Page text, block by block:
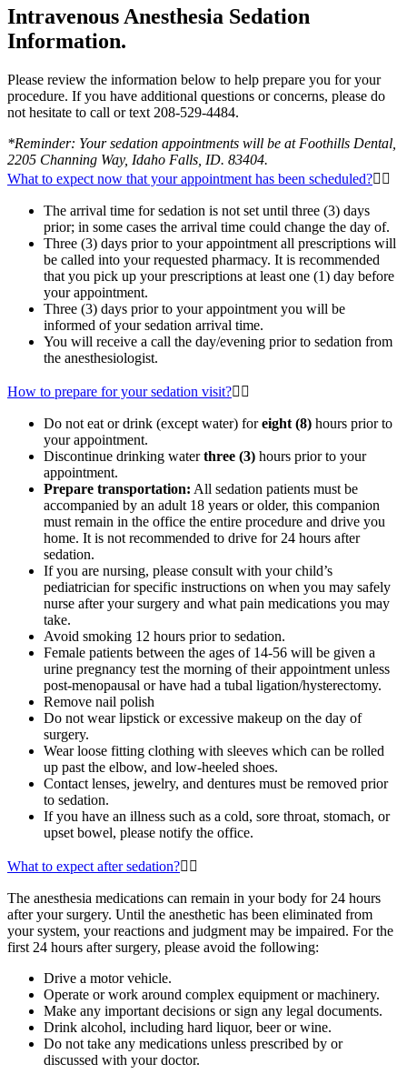
Intravenous Anesthesia Sedation
Information.
Please review the information below to help prepare you for your
procedure. If you have additional questions or concerns, please do
not hesitate to call or text 208-529-4484.
*Reminder: Your sedation appointments will be at Foothills Dental,
2205 Channing Way, Idaho Falls, ID. 83404.
What to expect now that your appointment has been scheduled?
The arrival time for sedation is not set until three (3) days
prior; in some cases the arrival time could change the day of.
Three (3) days prior to your appointment all prescriptions will
be called into your requested pharmacy. It is recommended
that you pick up your prescriptions at least one (1) day before
your appointment.
Three (3) days prior to your appointment you will be
informed of your sedation arrival time.
You will receive a call the day/evening prior to sedation from
the anesthesiologist.
How to prepare for your sedation visit?
Do not eat or drink (except water) foreight (8) hours prior to
your appointment.
Discontinue drinking waterthree (3) hours prior to your
appointment.
Prepare transportation: All sedation patients must be
accompanied by an adult 18 years or older, this companion
must remain in the office the entire procedure and drive you
home. It is not recommended to drive for 24 hours after
sedation.
If you are nursing, please consult with your child’s
pediatrician for specific instructions on when you may safely
nurse after your surgery and what pain medications you may
take.
Avoid smoking 12 hours prior to sedation.
Female patients between the ages of 14-56 will be given a
urine pregnancy test the morning of their appointment unless
post-menopausal or have had a tubal ligation/hysterectomy.
Remove nail polish
Do not wear lipstick or excessive makeup on the day of
surgery.
Wear loose fitting clothing with sleeves which can be rolled
up past the elbow, and low-heeled shoes.
Contact lenses, jewelry, and dentures must be removed prior
to sedation.
If you have an illness such as a cold, sore throat, stomach, or
upset bowel, please notify the office.
What to expect after sedation?
The anesthesia medications can remain in your body for 24 hours
after your surgery. Until the anesthetic has been eliminated from
your system, your reactions and judgment may be impaired. For the
first 24 hours after surgery, please avoid the following:
Drive a motor vehicle.
Operate or work around complex equipment or machinery.
Make any important decisions or sign any legal documents.
Drink alcohol, including hard liquor, beer or wine.
Do not take any medications unless prescribed by or
discussed with your doctor.